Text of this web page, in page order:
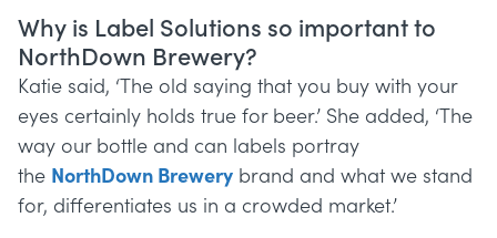
Why is Label Solutions so important to
NorthDown Brewery?
Katie said, ‘The old saying that you buy with your
eyes certainly holds true for beer.’ She added, ‘The
way our bottle and can labels portray
the NorthDown Brewerybrand and what we stand
for, differentiates us in a crowded market.’